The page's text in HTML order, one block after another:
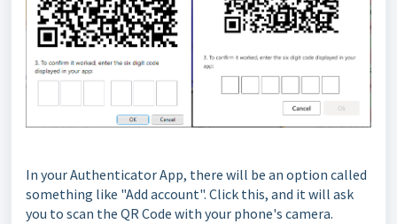
In your Authenticator App, there will be an option called
something like "Add account". Click this, and it will ask
you to scan the QR Code with your phone's camera.